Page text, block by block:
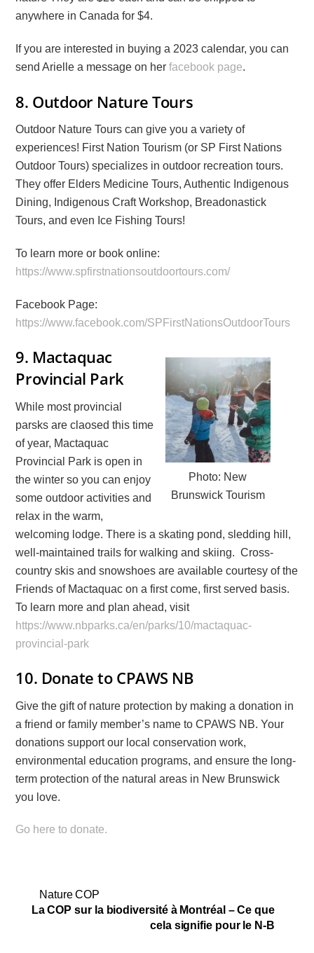
anywhere in Canada for $4.
If you are interested in buying a 2023 calendar, you can
send Arielle a message on herfacebook page.
8. Outdoor Nature Tours
Outdoor Nature Tours can give you a variety of
experiences! First Nation Tourism (or SP First Nations
Outdoor Tours) specializes in outdoor recreation tours.
They offer Elders Medicine Tours, Authentic Indigenous
Dining, Indigenous Craft Workshop, Breadonastick
Tours, and even Ice Fishing Tours!
To learn more or book online:
https://www.spfirstnationsoutdoortours.com/
Facebook Page:
https://www.facebook.com/SPFirstNationsOutdoorTours
Photo: New
Brunswick Tourism
9. Mactaquac
Provincial Park
While most provincial
parsks are claosed this time
of year, Mactaquac
Provincial Park is open in
the winter so you can enjoy
some outdoor activities and
relax in the warm,
welcoming lodge. There is a skating pond, sledding hill,
well-maintained trails for walking and skiing. Cross-
country skis and snowshoes are available courtesy of the
Friends of Mactaquac on a first come, first served basis.
To learn more and plan ahead, visit
https://www.nbparks.ca/en/parks/10/mactaquac-
provincial-park
10. Donate to CPAWS NB
Give the gift of nature protection by making a donation in
a friend or family member’s name to CPAWS NB. Your
donations support our local conservation work,
environmental education programs, and ensure the long-
term protection of the natural areas in New Brunswick
you love.
Go here to donate.
Nature COP
La COP sur la biodiversité à Montréal – Ce que
cela signifie pour le N-B